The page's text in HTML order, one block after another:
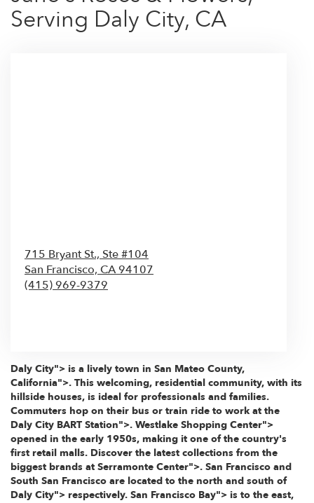
Serving Daly City, CA
715 Bryant St., Ste #104
San Francisco, CA94107
(415) 969-9379
Daly City"> is a lively town in San Mateo County,
California">. This welcoming, residential community, with its
hillside houses, is ideal for professionals and families.
Commuters hop on their bus or train ride to work at the
Daly City BART Station">. Westlake Shopping Center">
opened in the early 1950s, making it one of the country's
first retail malls. Discover the latest collections from the
biggest brands at Serramonte Center">. San Francisco and
South San Francisco are located to the north and south of
Daly City"> respectively. San Francisco Bay"> is to the east,